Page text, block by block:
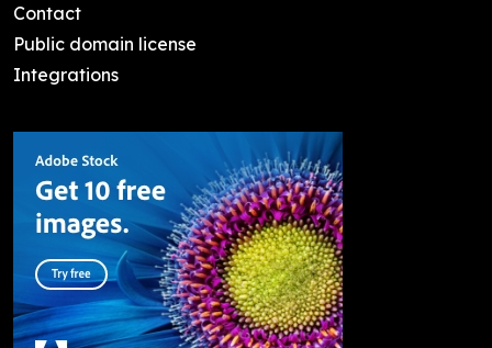
Contact
Public domain license
Integrations